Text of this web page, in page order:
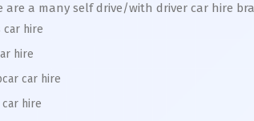
are a many self drive/with driver car hire
car hire
hire
car hire
hire